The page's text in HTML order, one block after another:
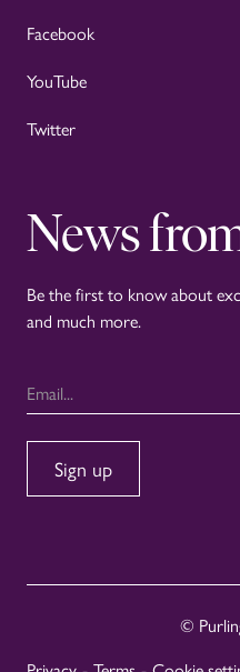
Facebook
YouTube
Twitter
News
Be the first to know about
and much more.
©